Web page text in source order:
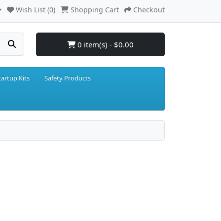
Wish List (0) Shopping Cart Checkout
0 item(s) - $0.00
Kits Safety Products